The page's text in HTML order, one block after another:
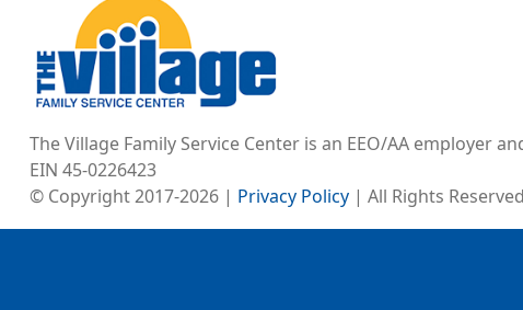
The Village Family Service Center is an EEO/AA employer
EIN 45-0226423
© Copyright 2017-2026 | Privacy Policy | All Rights Reserved